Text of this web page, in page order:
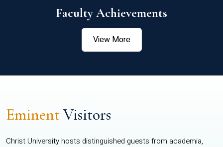
Faculty Achievements
View More
EminentVisitors
Christ University hosts distinguished guests from academia,